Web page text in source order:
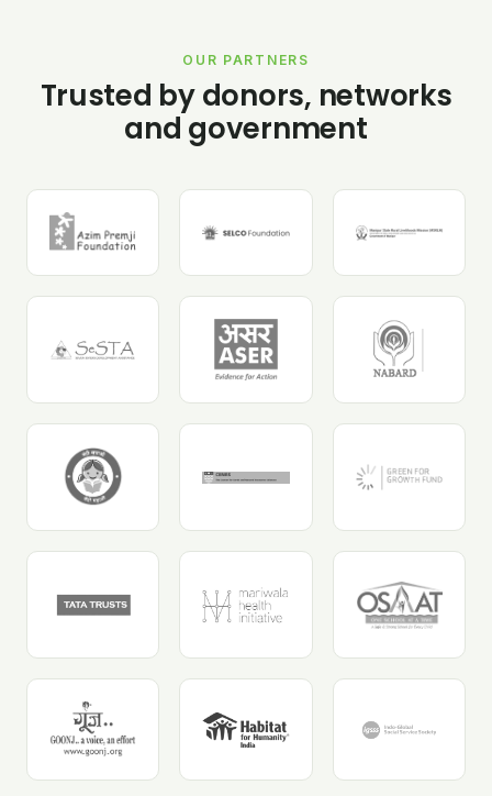
OUR PARTNERS
Trusted by donors, networks
and government